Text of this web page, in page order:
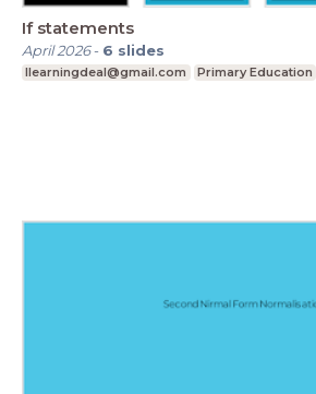
If statements
April 2026- 6 slides
Ilearningdeal@gmail.com Primary Education